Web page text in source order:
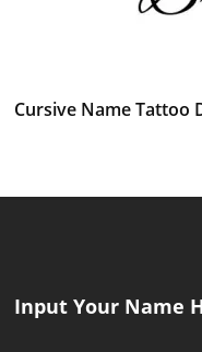
Cursive Name Tattoo
Input Your Name